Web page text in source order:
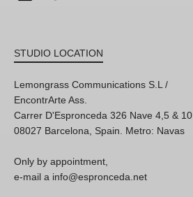
STUDIO LOCATION
Lemongrass Communications S.L /
EncontrArte Ass.
Carrer D'Espronceda 326 Nave 4,5 & 10
08027 Barcelona, Spain. Metro: Navas
Only by appointment,
e-mail a info@espronceda.net